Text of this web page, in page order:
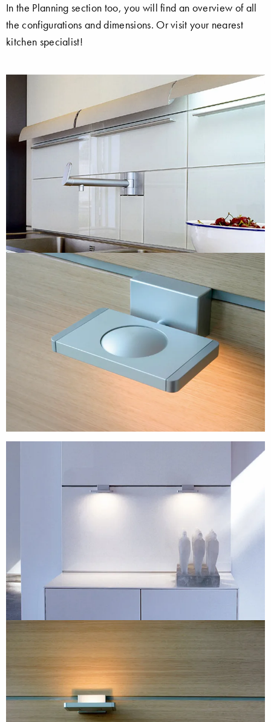
In the Planning section too, you will find an overview of all
the configurations and dimensions. Or visit your nearest
kitchen specialist!